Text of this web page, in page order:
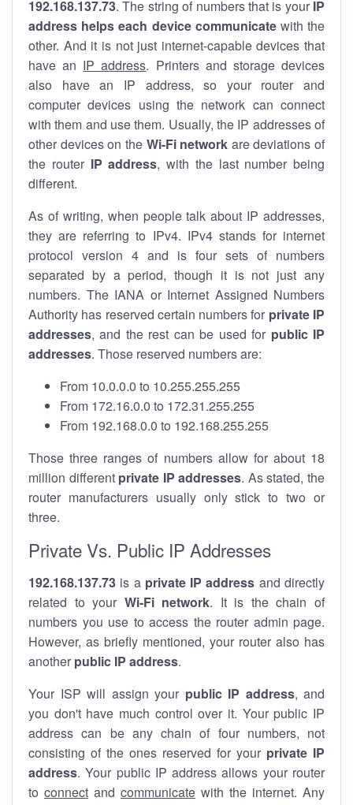
192.168.137.73. The string of numbers that is your IP
address helps each device communicatewith the
other. And it is not just internet-capable devices that
have an IP address. Printers and storage devices
also have an IP address, so your router and
computer devices using the network can connect
with them and use them. Usually, the IP addresses of
other devices on the Wi-Fi network are deviations of
the router IP address, with the last number being
different.
As of writing, when people talk about IP addresses,
they are referring to IPv4. IPv4 stands for internet
protocol version 4 and is four sets of numbers
separated by a period, though it is not just any
numbers. The IANA or Internet Assigned Numbers
Authority has reserved certain numbers for private IP
addresses, and the rest can be used for public IP
addresses. Those reserved numbers are:
From 10.0.0.0 to 10.255.255.255
From 172.16.0.0 to 172.31.255.255
From 192.168.0.0 to 192.168.255.255
Those three ranges of numbers allow for about 18
million different private IP addresses. As stated, the
router manufacturers usually only stick to two or
three.
Private Vs. Public IP Addresses
192.168.137.73 is a private IP address and directly
related to your Wi-Fi network. It is the chain of
numbers you use to access the router admin page.
However, as briefly mentioned, your router also has
another public IP address.
Your ISP will assign your public IP address, and
you don't have much control over it. Your public IP
address can be any chain of four numbers, not
consisting of the ones reserved for your private IP
address. Your public IP address allows your router
to connect and communicate with the internet. Any